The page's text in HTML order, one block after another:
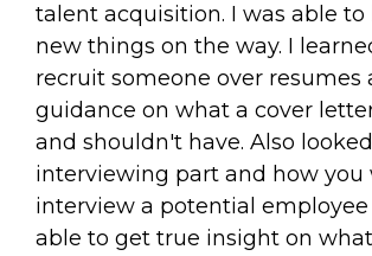
talent acquisition. I was able to
new things on the way. I
recruit someone over resumes
guidance on what a cover
and shouldn't have. Also
interviewing part and how you
interview a potential
able to get true insight on